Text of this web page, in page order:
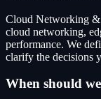
Cloud Networking
cloud networking,
performance. We
clarify the decisions
When should